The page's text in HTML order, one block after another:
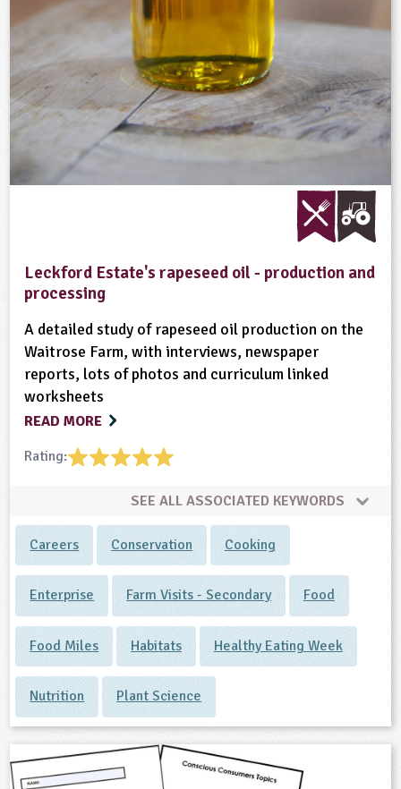
Leckford Estate's rapeseed oil - production and
processing
A detailed study of rapeseed oil production on the
Waitrose Farm, with interviews, newspaper
reports, lots of photos and curriculum linked
worksheets
READ MORE
Rating:
SEE ALL ASSOCIATED KEYWORDS
Careers Conservation Cooking
Enterprise Farm Visits - Secondary Food
Food Miles Habitats Healthy Eating Week
Nutrition Plant Science